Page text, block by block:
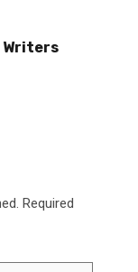
Writers
Required